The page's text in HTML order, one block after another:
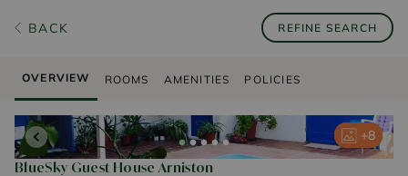
BACK REFINE SEARCH
OVERVIEW ROOMS AMENITIES POLICIES
+8
+8
+8
+8
+8
BlueSky Guest House Arniston